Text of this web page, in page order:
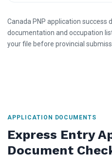
Canada PNP application success
documentation and occupation
your file before provincial
APPLICATION DOCUMENTS
Express Entry
Document